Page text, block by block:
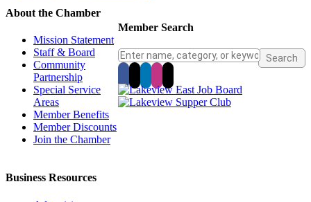
Member Search
About the Chamber
Mission Statement
Staff & Board
Community
Partnership
Special Service
Areas
Member Benefits
Member Discounts
Join the Chamber
Business Resources